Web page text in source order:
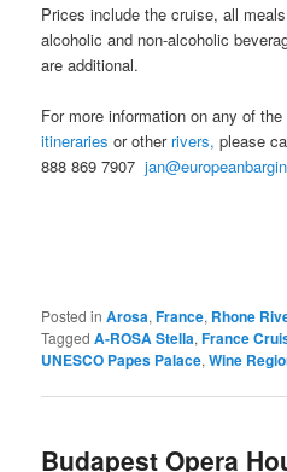
Prices include the cruise, all
alcoholic and non-alcoholic
are additional.
For more information on any of the
itineraries or other rivers, please
888 869 7907
Posted in Arosa,France, Rhone
Tagged A-ROSA Stella,France
UNESCO Papes Palace,Wine
Budapest Opera